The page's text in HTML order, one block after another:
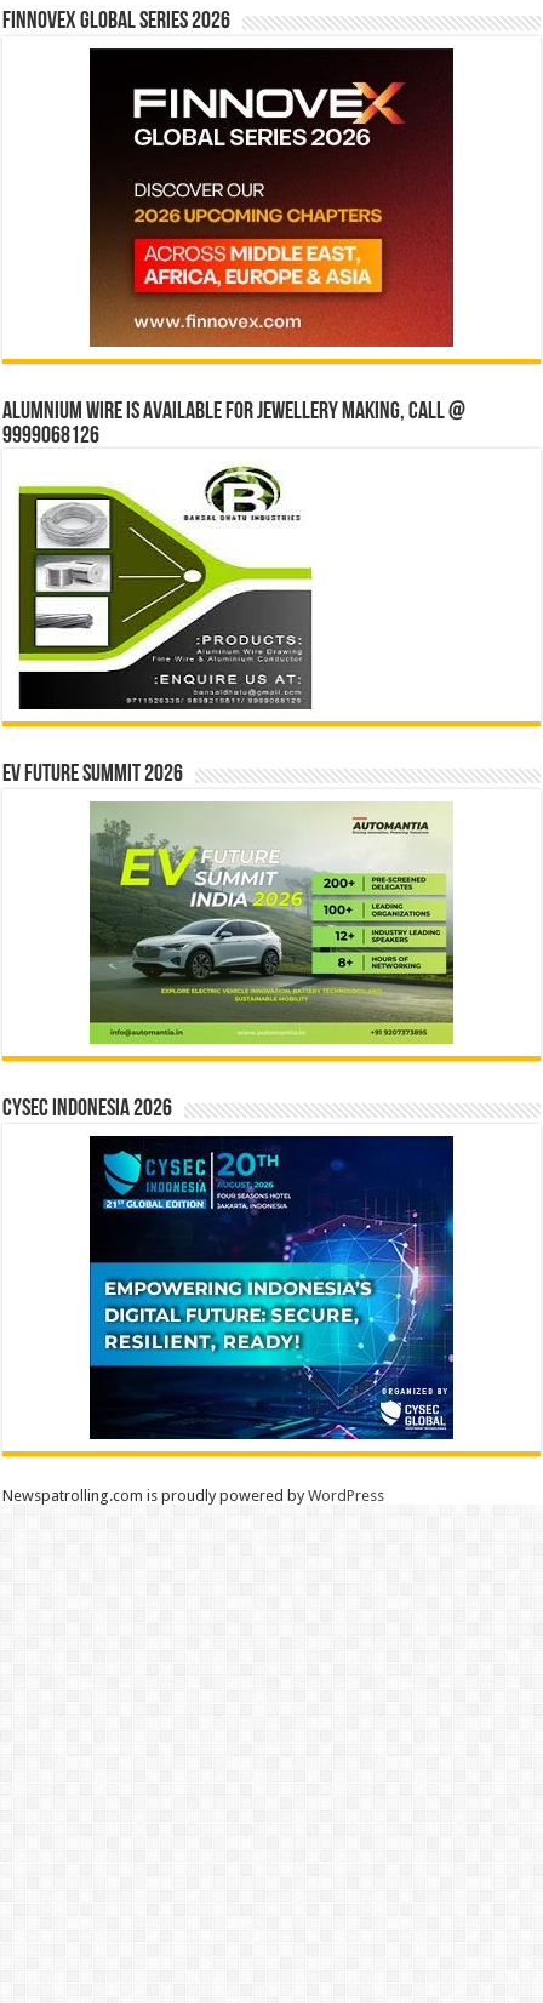
Finnovex Global Series 2026
Alumnium wire is available for jewellery making, Call @
9999068126
EV Future Summit 2026
CYSEC INDONESIA 2026
Newspatrolling.com is proudly powered byWordPress